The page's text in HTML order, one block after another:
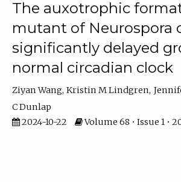
The auxotrophic
mutant of Neurospora
significantly delayed
normal circadian clock
Ziyan Wang Kristin M Lindgren
C Dunlap
2024-10-22
Volume 68 • Issue 1 •